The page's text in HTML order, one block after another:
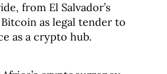
from El Salvador’s
as legal tender to
as a crypto hub.